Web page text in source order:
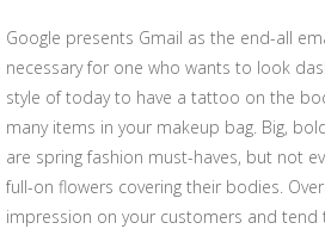
Google presents Gmail as the end-all
necessary for one who wants to look
style of today to have a tattoo on the
many items in your makeup bag. Big,
are spring fashion must-haves, but not
full-on flowers covering their bodies.
impression on your customers and tend